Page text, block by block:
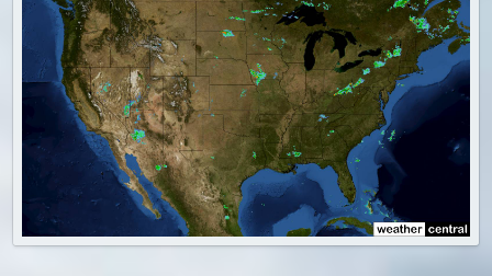
Continental US
World Weather
US Weather
Canada Weather
UK Weather